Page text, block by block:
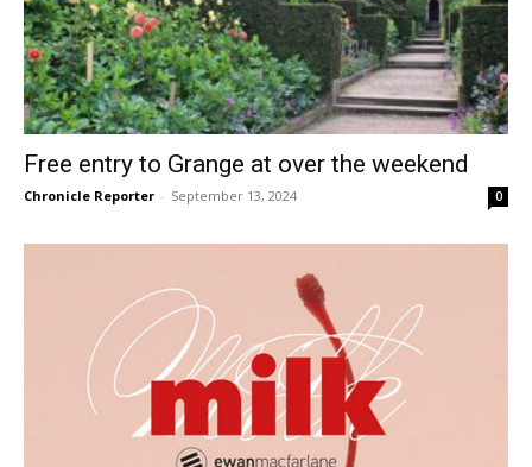
Free entry to Grange at over the weekend
Chronicle Reporter - September 13, 2024 0